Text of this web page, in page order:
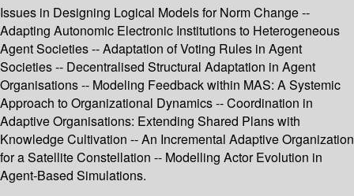
Issues in Designing Logical Models for Norm Change --
Adapting Autonomic Electronic Institutions to Heterogeneous
Agent Societies -- Adaptation of Voting Rules in Agent
Societies -- Decentralised Structural Adaptation in Agent
Organisations -- Modeling Feedback within MAS: A Systemic
Approach to Organizational Dynamics -- Coordination in
Adaptive Organisations: Extending Shared Plans with
Knowledge Cultivation -- An Incremental Adaptive Organization
for a Satellite Constellation -- Modelling Actor Evolution in
Agent-Based Simulations.